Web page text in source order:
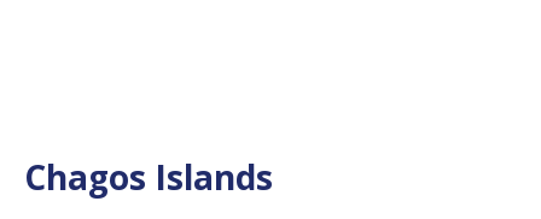
Chagos Islands